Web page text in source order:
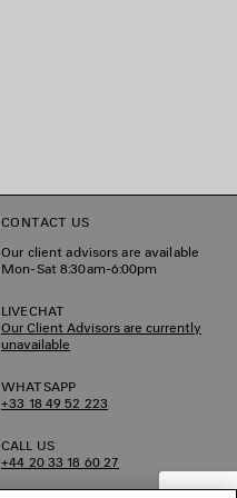
CONTACT US
Our client advisors are available
Mon-Sat 8:30am-6:00pm
LIVECHAT
Our Client Advisors are currently
unavailable
WHATSAPP
+33 18 49 52 223
CALL US
+44 20 33 18 60 27